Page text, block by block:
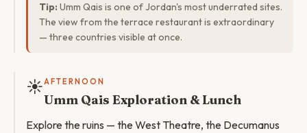
Tip: Umm Qais is one of Jordan's most underrated sites.
The view from the terrace restaurant is extraordinary
— three countries visible at once.
☀️AFTERNOON
Umm Qais Exploration & Lunch
Explore the ruins — the West Theatre, the Decumanus